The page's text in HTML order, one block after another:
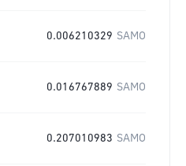
0.006210329 SAMO
0.016767889 SAMO
0.207010983 SAMO